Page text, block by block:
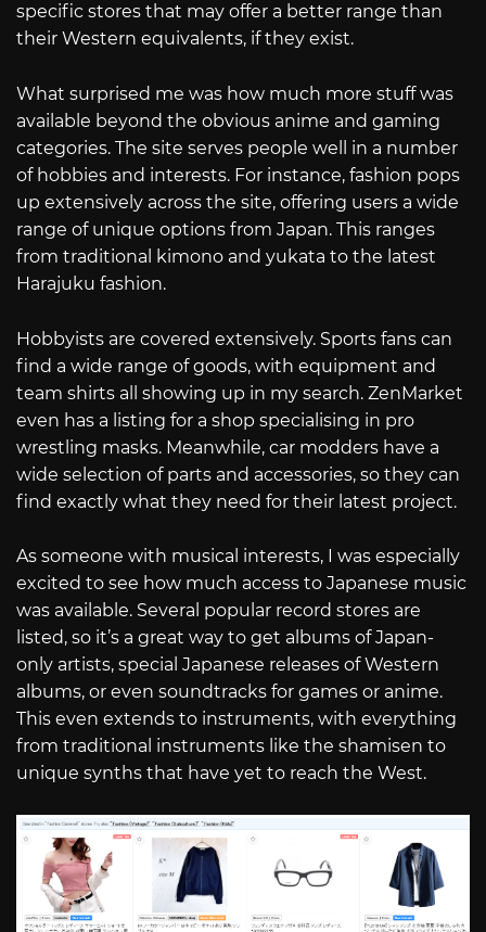
specific stores that may offer a better range than
their Western equivalents, if they exist.
What surprised me was how much more stuff was
available beyond the obvious anime and gaming
categories. The site serves people well in a number
of hobbies and interests. For instance, fashion pops
up extensively across the site, offering users a wide
range of unique options from Japan. This ranges
from traditional kimono and yukata to the latest
Harajuku fashion.
Hobbyists are covered extensively. Sports fans can
find a wide range of goods, with equipment and
team shirts all showing up in my search. ZenMarket
even has a listing for a shop specialising in pro
wrestling masks. Meanwhile, car modders have a
wide selection of parts and accessories, so they can
find exactly what they need for their latest project.
As someone with musical interests, I was especially
excited to see how much access to Japanese music
was available. Several popular record stores are
listed, so it’s a great way to get albums of Japan-
only artists, special Japanese releases of Western
albums, or even soundtracks for games or anime.
This even extends to instruments, with everything
from traditional instruments like the shamisen to
unique synths that have yet to reach the West.